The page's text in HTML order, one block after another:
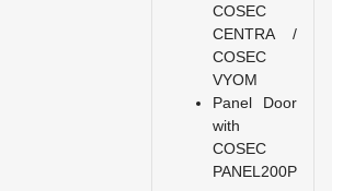
COSEC
CENTRA /
COSEC
VYOM
Panel Door
with
COSEC
PANEL200P